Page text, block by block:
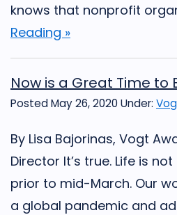
knows that nonprofit
Reading »
Now is a Great Time to
Posted May 26, 2020 Under:
By Lisa Bajorinas, Vogt
Director It’s true. Life is
prior to mid-March. Our
a global pandemic and